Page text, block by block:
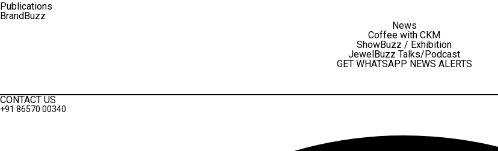
Publications
BrandBuzz
News
Coffee with CKM
ShowBuzz / Exhibition
JewelBuzz Talks/Podcast
GET WHATSAPP NEWS ALERTS
CONTACT US
+91 86570 00340